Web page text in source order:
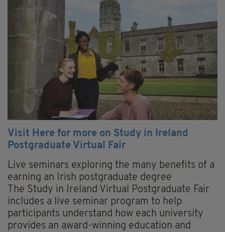
Visit Here for more on Study in Ireland
Postgraduate Virtual Fair
Live seminars exploring the many benefits of a
earning an Irish postgraduate degree
The Study in Ireland Virtual Postgraduate Fair
includes a live seminar program to help
participants understand how each university
provides an award-winning education and